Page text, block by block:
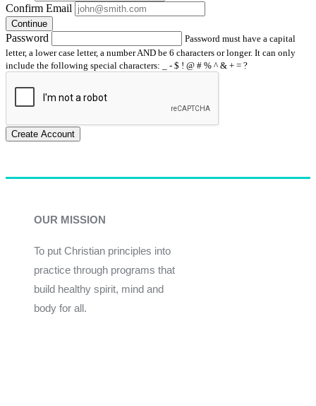
Confirm Email
Continue
Password
Password must have a capital
letter, a lower case letter, a number AND be 6 characters or longer. It can only
include the following special characters: _ - $ ! @ # % ^ & + = ?
Create Account
OUR MISSION
To put Christian principles into
practice through programs that
build healthy spirit, mind and
body for all.